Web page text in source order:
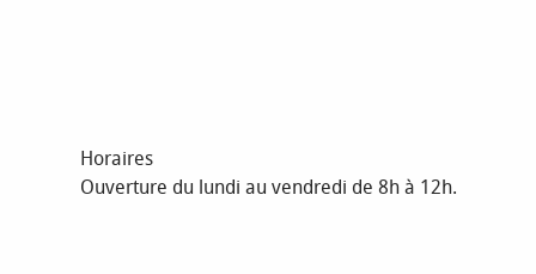
Horaires
Ouverture du lundi au vendredi de 8h à 12h.